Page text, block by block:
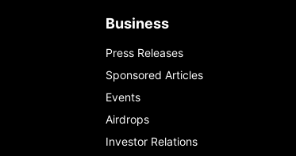
NVIDIA Q1 FY2027:
May 21, 2026
Business
Press Releases
Sponsored Articles
Events
Airdrops
Investor Relations